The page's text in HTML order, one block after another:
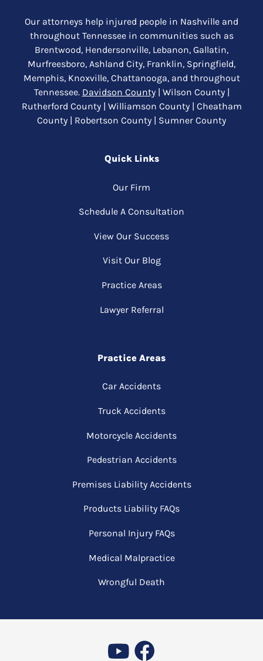
Our attorneys help injured people in Nashville and
throughout Tennessee in communities such as
Brentwood, Hendersonville, Lebanon, Gallatin,
Murfreesboro, Ashland City, Franklin, Springfield,
Memphis, Knoxville, Chattanooga, and throughout
Tennessee. Davidson County| Wilson County |
Rutherford County | Williamson County | Cheatham
County | Robertson County | Sumner County
Quick Links
Our Firm
Schedule A Consultation
View Our Success
Visit Our Blog
Practice Areas
Lawyer Referral
Practice Areas
Car Accidents
Truck Accidents
Motorcycle Accidents
Pedestrian Accidents
Premises Liability Accidents
Products Liability FAQs
Personal Injury FAQs
Medical Malpractice
Wrongful Death